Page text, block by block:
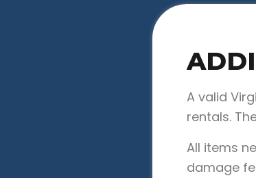
A valid
rentals.
All items
damage